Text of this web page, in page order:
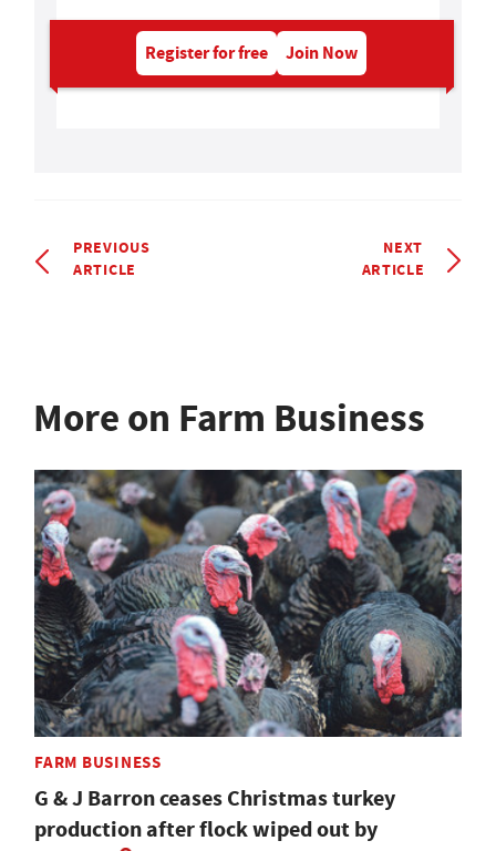
Register for free Join Now
PREVIOUS
ARTICLE
NEXT
ARTICLE
More on Farm Business
FARM BUSINESS
G & J Barron ceases Christmas turkey
production after flock wiped out by